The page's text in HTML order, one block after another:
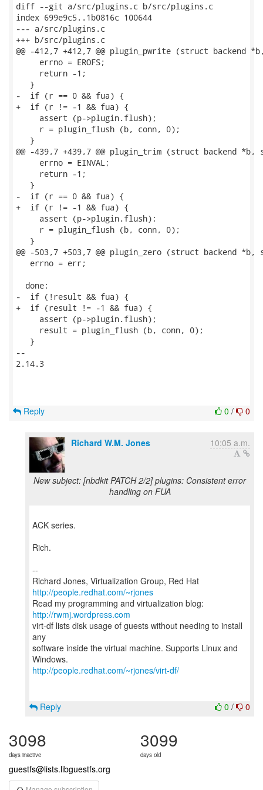
diff --git a/src/plugins.c b/src/plugins.c
index 699e9c5..1b0816c 100644
--- a/src/plugins.c
+++ b/src/plugins.c
@@ -412,7 +412,7 @@ plugin_pwrite (struct backend
     errno = EROFS;
     return -1;
   }
-  if (r == 0 && fua) {
+  if (r != -1 && fua) {
     assert (p->plugin.flush);
     r = plugin_flush (b, conn, 0);
   }
@@ -439,7 +439,7 @@ plugin_trim (struct backend
     errno = EINVAL;
     return -1;
   }
-  if (r == 0 && fua) {
+  if (r != -1 && fua) {
     assert (p->plugin.flush);
     r = plugin_flush (b, conn, 0);
   }
@@ -503,7 +503,7 @@ plugin_zero (struct backend
   errno = err;
  done:
-  if (!result && fua) {
+  if (result != -1 && fua) {
     assert (p->plugin.flush);
     result = plugin_flush (b, conn, 0);
   }
--
2.14.3
0 / 0
Reply
Richard W.M. Jones 10:05 a.m.
New subject: [nbdkit PATCH 2/2] plugins: Consistent error
handling on FUA
ACK series.
Rich.
--
Richard Jones, Virtualization Group, Red Hat
http://people.redhat.com/~rjones
Read my programming and virtualization blog:
http://rwmj.wordpress.com
virt-df lists disk usage of guests without needing to install
any
software inside the virtual machine. Supports Linux and
http://people.redhat.com/~rjones/virt-df/
0 / 0
Reply
3098
days inactive
3099
days old
guestfs@lists.libguestfs.org